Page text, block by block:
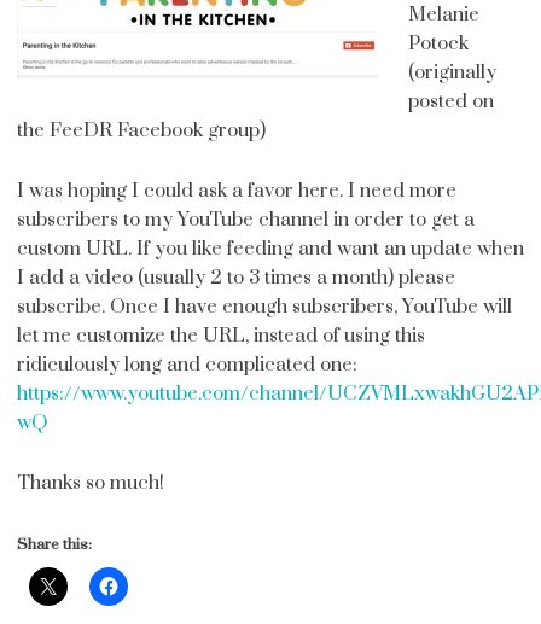
Melanie
Potock
(originally
posted on
the FeeDR Facebook group)
I was hoping I could ask a favor here. I need more
subscribers to my YouTube channel in order to get a
custom URL. If you like feeding and want an update when
I add a video (usually 2 to 3 times a month) please
subscribe. Once I have enough subscribers, YouTube will
let me customize the URL, instead of using this
ridiculously long and complicated one:
https://www.youtube.com/channel/
wQ
Thanks so much!
Share this: